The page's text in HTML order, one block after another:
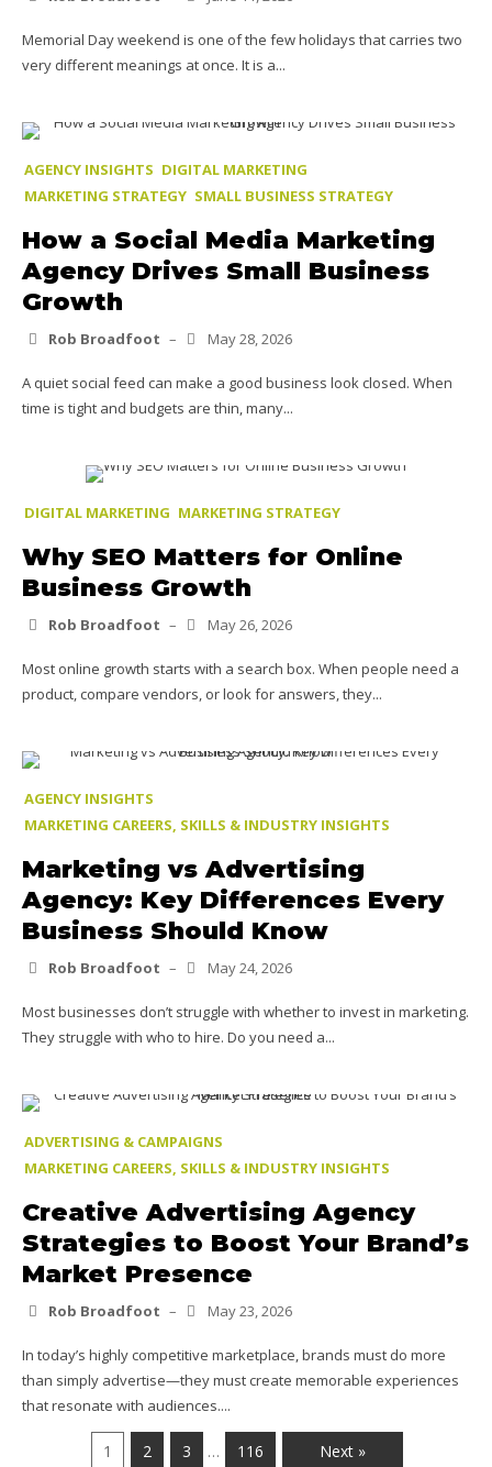
Memorial Day weekend is one of the few holidays that carries two
very different meanings at once. It is a...
AGENCY INSIGHTS DIGITAL MARKETING
MARKETING STRATEGY SMALL BUSINESS STRATEGY
How a Social Media Marketing
Agency Drives Small Business
Growth
Rob Broadfoot – May 28, 2026
A quiet social feed can make a good business look closed. When
time is tight and budgets are thin, many...
DIGITAL MARKETING MARKETING STRATEGY
Why SEO Matters for Online
Business Growth
Rob Broadfoot – May 26, 2026
Most online growth starts with a search box. When people need a
product, compare vendors, or look for answers, they...
AGENCY INSIGHTS
MARKETING CAREERS, SKILLS & INDUSTRY INSIGHTS
Marketing vs Advertising
Agency: Key Differences Every
Business Should Know
Rob Broadfoot – May 24, 2026
Most businesses don’t struggle with whether to invest in marketing.
They struggle with who to hire. Do you need a...
ADVERTISING & CAMPAIGNS
MARKETING CAREERS, SKILLS & INDUSTRY INSIGHTS
Creative Advertising Agency
Strategies to Boost Your Brand’s
Market Presence
Rob Broadfoot – May 23, 2026
In today’s highly competitive marketplace, brands must do more
than simply advertise—they must create memorable experiences
that resonate with audiences....
1 2 3 … 116 Next »